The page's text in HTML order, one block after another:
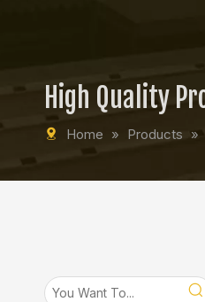
High Quality
Home » Products »